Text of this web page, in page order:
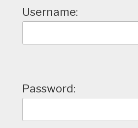
Username:
Password: